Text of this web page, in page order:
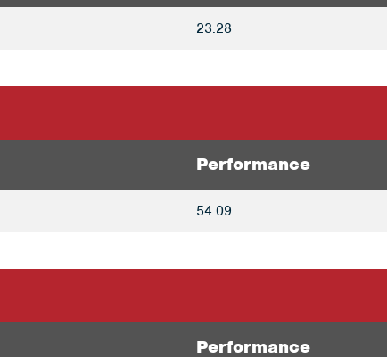
23.28
Performance
54.09
Performance